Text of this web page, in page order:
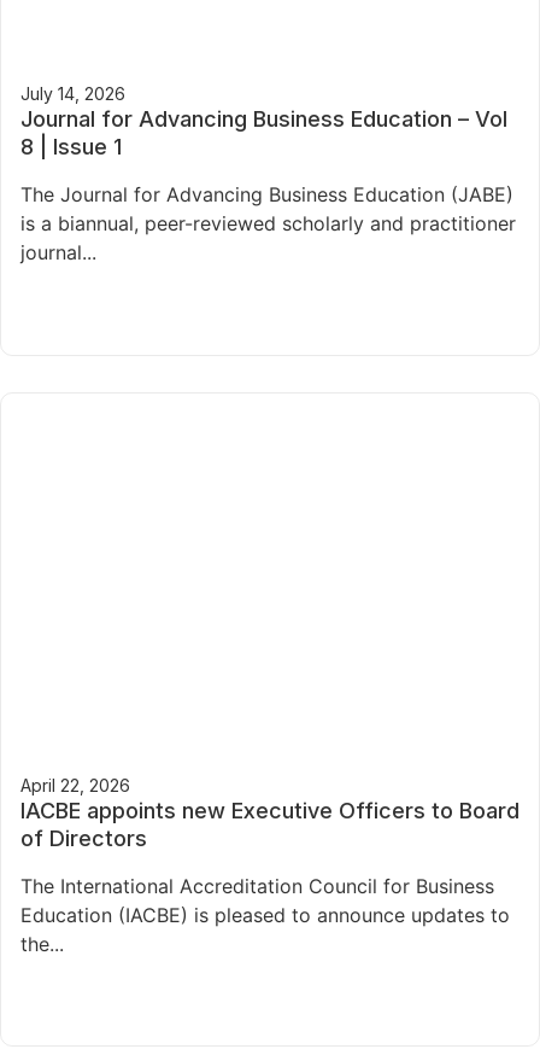
July 14, 2026
Journal for Advancing Business Education – Vol
8 | Issue 1
The Journal for Advancing Business Education (JABE)
is a biannual, peer-reviewed scholarly and practitioner
journal...
April 22, 2026
IACBE appoints new Executive Officers to Board
of Directors
The International Accreditation Council for Business
Education (IACBE) is pleased to announce updates to
the...